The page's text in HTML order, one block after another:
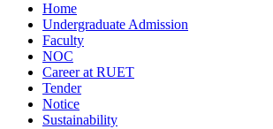
Home
Undergraduate Admission
Faculty
NOC
Career at RUET
Tender
Notice
Sustainability